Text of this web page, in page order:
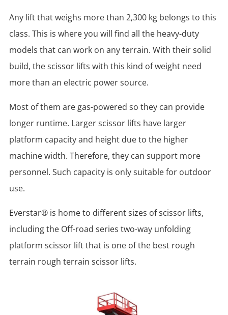
Any lift that weighs more than 2,300 kg belongs to this
class. This is where you will find all the heavy-duty
models that can work on any terrain. With their solid
build, the scissor lifts with this kind of weight need
more than an electric power source.
Most of them are gas-powered so they can provide
longer runtime. Larger scissor lifts have larger
platform capacity and height due to the higher
machine width. Therefore, they can support more
personnel. Such capacity is only suitable for outdoor
use.
Everstar® is home to different sizes of scissor lifts,
including the Off-road series two-way unfolding
platform scissor lift that is one of the best rough
terrain rough terrain scissor lifts.